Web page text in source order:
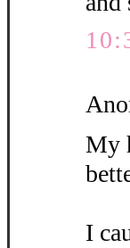
My
I